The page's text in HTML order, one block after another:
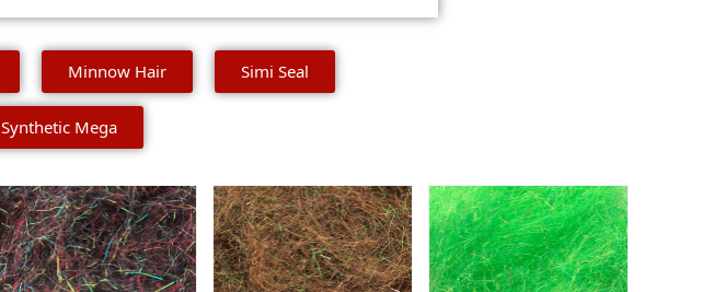
Minnow Hair Simi Seal
Synthetic Mega